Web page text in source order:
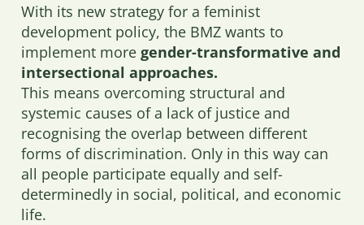
With its new strategy for a feminist
development policy, the BMZ wants to
implement more gender-transformative and
intersectional approaches.
This means overcoming structural and
systemic causes of a lack of justice and
recognising the overlap between different
forms of discrimination. Only in this way can
all people participate equally and self-
determinedly in social, political, and economic
life.